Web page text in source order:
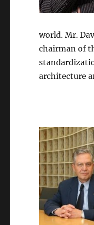
world. Mr.
chairman of
architecture